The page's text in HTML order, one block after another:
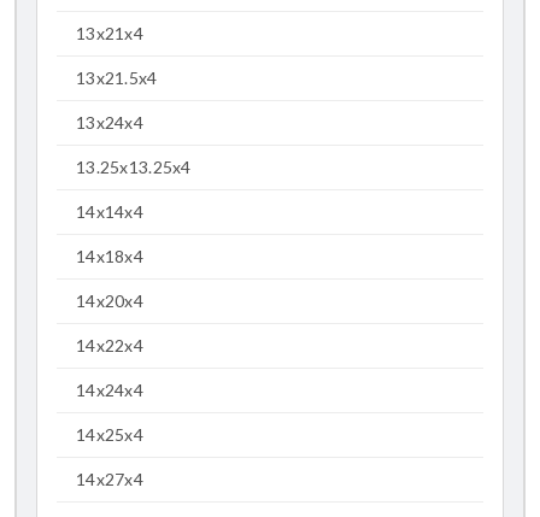
13x21x4
13x21.5x4
13x24x4
13.25x13.25x4
14x14x4
14x18x4
14x20x4
14x22x4
14x24x4
14x25x4
14x27x4